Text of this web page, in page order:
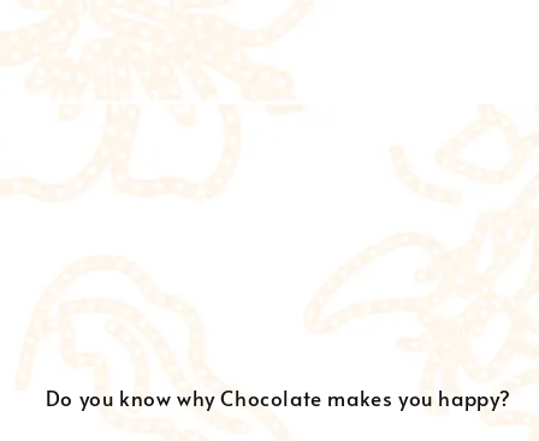
Do you know why Chocolate makes you happy?